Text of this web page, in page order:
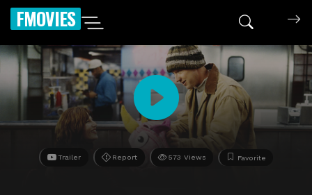
FMOVIES
Trailer Report 573 Views Favorite